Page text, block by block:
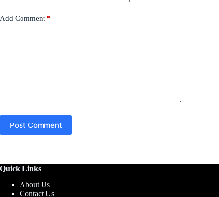
Add Comment *
Post Comment
Quick Links
About Us
Contact Us